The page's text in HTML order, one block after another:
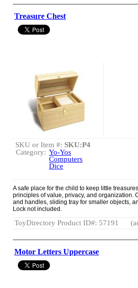
Treasure Chest
SKU or Item #: SKU:P4
Category: Yo-Yos
Computers
Dice
A safe place for the child to keep little
principles of value, privacy, and organization.
and handles, sliding tray for smaller objects,
Lock not included.
ToyDirectory Product ID#: 57191
Motor Letters Uppercase